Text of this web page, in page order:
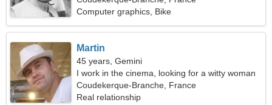
Computer graphics, Bike
Martin
45 years, Gemini
I work in the cinema, looking for a witty woman
Coudekerque-Branche, France
Real relationship